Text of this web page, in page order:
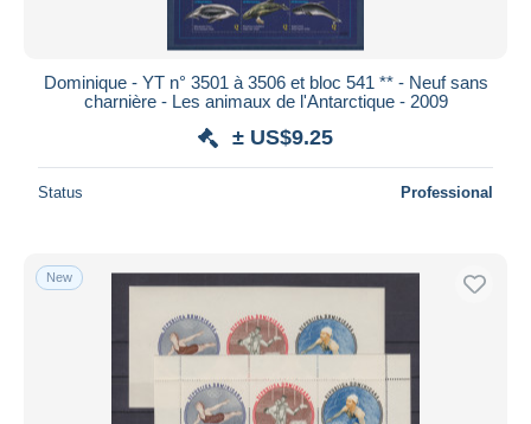
Dominique - YT n° 3501 à 3506 et bloc 541 ** - Neuf sans
charnière - Les animaux de l'Antarctique - 2009
± US$9.25
Status Professional
New